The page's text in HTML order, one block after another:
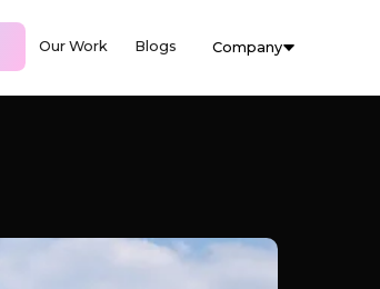
Our Work Blogs Company